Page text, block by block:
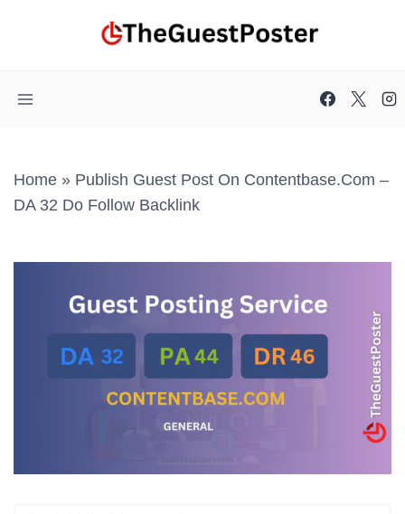
Home » Publish Guest Post On Contentbase.com –
DA 32 Do Follow Backlink